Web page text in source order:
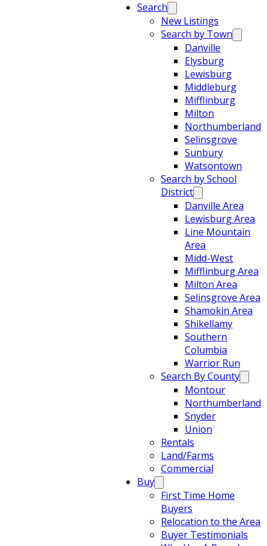
Search
New Listings
Search by Town
Danville
Elysburg
Lewisburg
Middleburg
Mifflinburg
Milton
Northumberland
Selinsgrove
Sunbury
Watsontown
Search by School
District
Danville Area
Lewisburg Area
Line Mountain
Area
Midd-West
Mifflinburg Area
Milton Area
Selinsgrove Area
Shamokin Area
Shikellamy
Southern
Columbia
Warrior Run
Search By County
Montour
Northumberland
Snyder
Union
Rentals
Land/Farms
Commercial
Buy
First Time Home
Buyers
Relocation to the Area
Buyer Testimonials